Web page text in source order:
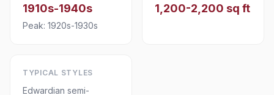
1910s-1940s
Peak: 1920s-1930s
1,200-2,200 sq ft
TYPICAL STYLES
Edwardian semi-